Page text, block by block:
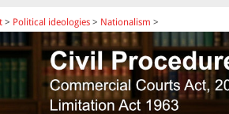
> Political ideologies > Nationalism >